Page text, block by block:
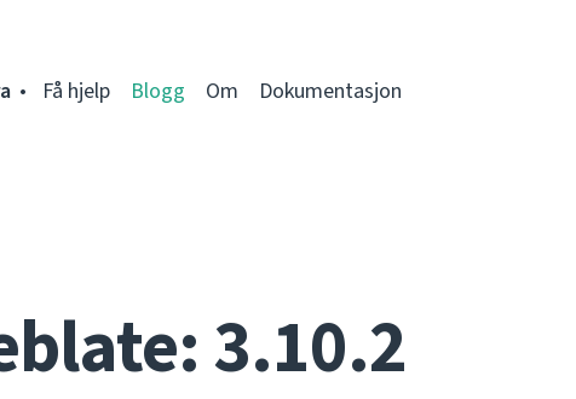
Få hjelp Blogg Om Dokumentasjon
3.10.2